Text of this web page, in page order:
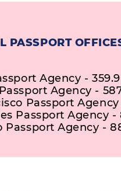
PASSPORT
Agency -
Agency -
Passport
Passport Agency -
Passport Agency -